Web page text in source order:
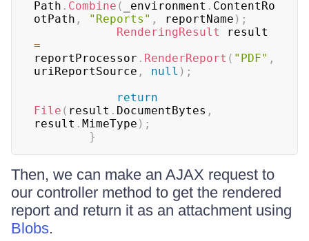
Path . Combine ( _environment . ContentRo
otPath , "Reports" , reportName ) ;
RenderingResult
=
reportProcessor . RenderReport ( "PDF" ,
uriReportSource , null ) ;
return
File ( result . DocumentBytes ,
result . MimeType ) ;
}
Then, we can make an AJAX request to
our controller method to get the rendered
report and return it as an attachment using
Blobs.